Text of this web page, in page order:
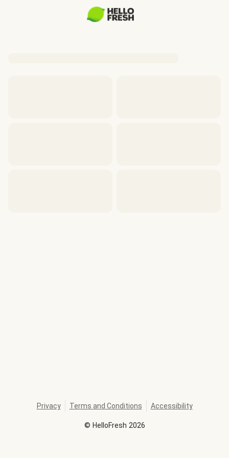
© HelloFresh 2026
Privacy Terms and Conditions Accessibility